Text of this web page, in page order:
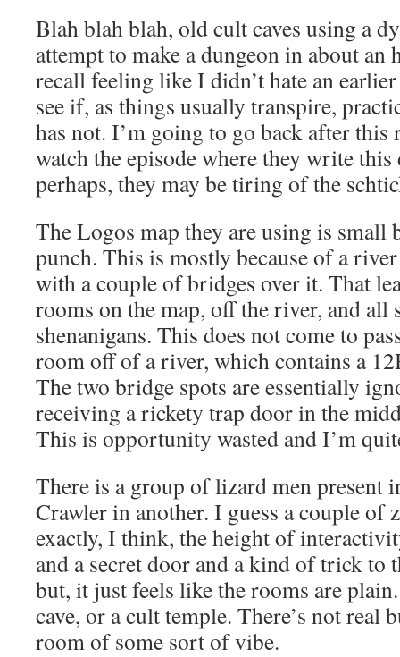
Blah blah blah, old cult caves using a
attempt to make a dungeon in about
recall feeling like I didn’t hate an
see if, as things usually transpire,
has not. I’m going to go back after this
watch the episode where they write
perhaps, they may be tiring of the
The Logos map they are using is small
punch. This is mostly because of a
with a couple of bridges over it. That
rooms on the map, off the river, and all
shenanigans. This does not come to
room off of a river, which contains a
The two bridge spots are essentially
receiving a rickety trap door in the
This is opportunity wasted and I’m
There is a group of lizard men present
Crawler in another. I guess a couple of
exactly, I think, the height of
and a secret door and a kind of trick to
but, it just feels like the rooms are
cave, or a cult temple. There’s not real
room of some sort of vibe.